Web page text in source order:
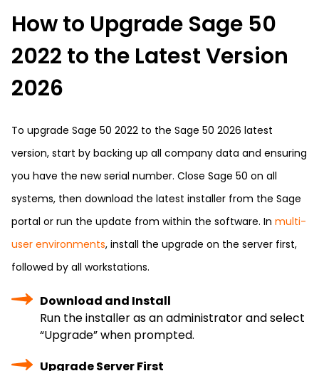
How to Upgrade Sage 50
2022 to the Latest Version
2026
To upgrade Sage 50 2022 to the Sage 50 2026 latest
version, start by backing up all company data and ensuring
you have the new serial number. Close Sage 50 on all
systems, then download the latest installer from the Sage
portal or run the update from within the software. In multi-
user environments, install the upgrade on the server first,
followed by all workstations.
Download and Install
Run the installer as an administrator and select
“Upgrade” when prompted.
Upgrade Server First